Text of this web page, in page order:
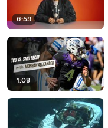
6:59
1:08